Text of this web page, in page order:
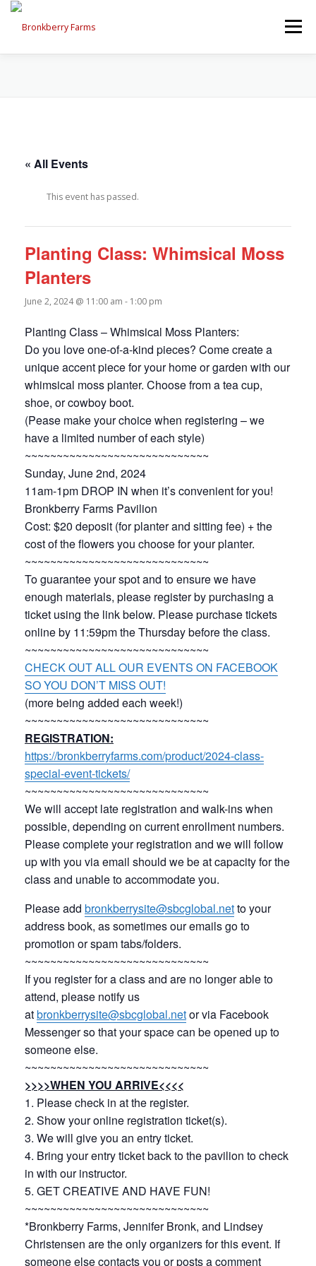
Skip
content
Menu
« All Events
This event has passed.
Planting Class: Whimsical Moss
Planters
June 2, 2024 @ 11:00 am - 1:00 pm
Planting Class – Whimsical Moss Planters:
Do you love one-of-a-kind pieces? Come create a
unique accent piece for your home or garden with our
whimsical moss planter. Choose from a tea cup,
shoe, or cowboy boot.
(Pease make your choice when registering – we
have a limited number of each style)
~~~~~~~~~~~~~~~~~~~~~~~~~~~~~
Sunday, June 2nd, 2024
11am-1pm DROP IN when it’s convenient for you!
Bronkberry Farms Pavilion
Cost: $20 deposit (for planter and sitting fee) + the
cost of the flowers you choose for your planter.
~~~~~~~~~~~~~~~~~~~~~~~~~~~~~
To guarantee your spot and to ensure we have
enough materials, please register by purchasing a
ticket using the link below. Please purchase tickets
online by 11:59pm the Thursday before the class.
~~~~~~~~~~~~~~~~~~~~~~~~~~~~~
CHECK OUT ALL OUR EVENTS ON FACEBOOK
SO YOU DON’T MISS OUT!
(more being added each week!)
~~~~~~~~~~~~~~~~~~~~~~~~~~~~~
REGISTRATION:
https://bronkberryfarms.com/product/2024-class-
special-event-tickets/
~~~~~~~~~~~~~~~~~~~~~~~~~~~~~
We will accept late registration and walk-ins when
possible, depending on current enrollment numbers.
Please complete your registration and we will follow
up with you via email should we be at capacity for the
class and unable to accommodate you.
Please add bronkberrysite@sbcglobal.netto your
address book, as sometimes our emails go to
promotion or spam tabs/folders.
~~~~~~~~~~~~~~~~~~~~~~~~~~~~~
If you register for a class and are no longer able to
attend, please notify us
atbronkberrysite@sbcglobal.netor via Facebook
Messenger so that your space can be opened up to
someone else.
~~~~~~~~~~~~~~~~~~~~~~~~~~~~~
>>>>WHEN YOU ARRIVE<<<<
1. Please check in at the register.
2. Show your online registration ticket(s).
3. We will give you an entry ticket.
4. Bring your entry ticket back to the pavilion to check
in with our instructor.
5. GET CREATIVE AND HAVE FUN!
~~~~~~~~~~~~~~~~~~~~~~~~~~~~~
*Bronkberry Farms, Jennifer Bronk, and Lindsey
Christensen are the only organizers for this event. If
someone else contacts you or posts a comment